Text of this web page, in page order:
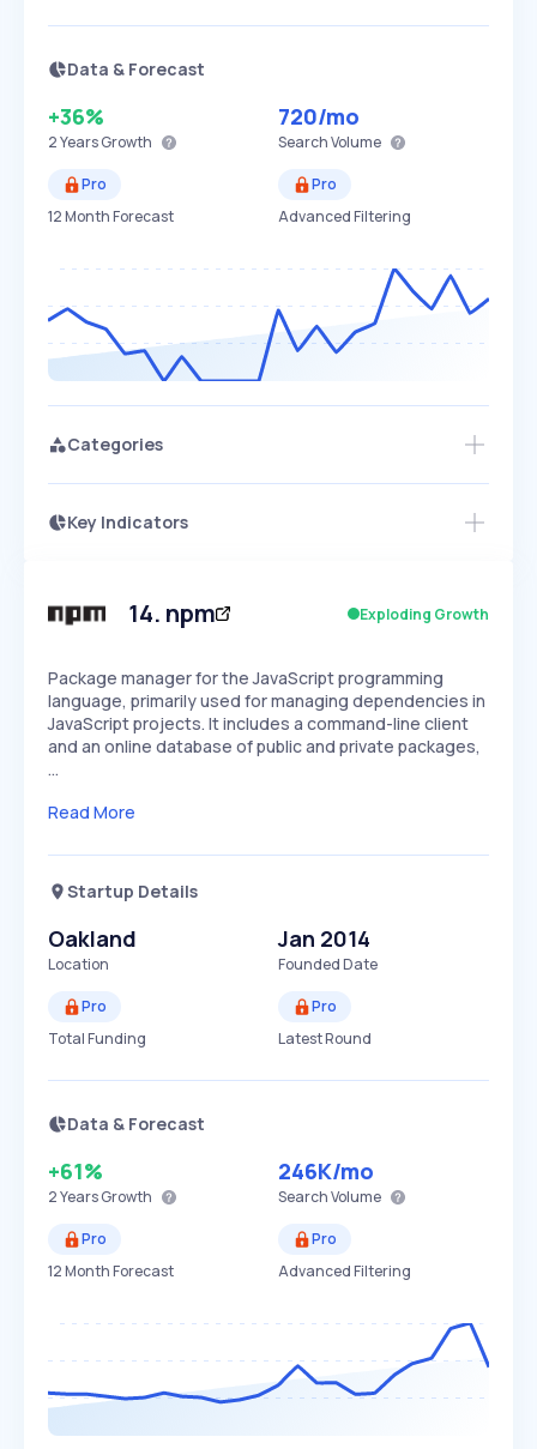
Data & Forecast
+36%
2 YearsGrowth
720/mo
Search Volume
Pro
12 Month Forecast
Pro
Advanced Filtering
Categories
Key Indicators
Speed
SLOW EXPONENTIAL
14. npm Exploding Growth
Package manager for the JavaScript programming
language, primarily used for managing dependencies in
JavaScript projects. It includes a command-line client
and an online database of public and private packages,
…
Read More
Startup Details
Oakland
Location
Jan 2014
Founded Date
Pro
Total Funding
Pro
Latest Round
Data & Forecast
+61%
2 YearsGrowth
246K/mo
Search Volume
Pro
12 Month Forecast
Pro
Advanced Filtering